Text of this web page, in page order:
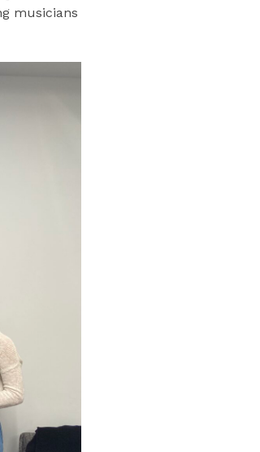
musicians